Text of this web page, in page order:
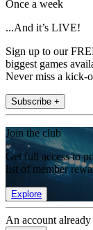
Once a week
...And it’s LIVE!
Sign up to our
biggest games
Never miss a kick-
Subscribe +
Join the club
Get full access to
list of member
Explore
An account